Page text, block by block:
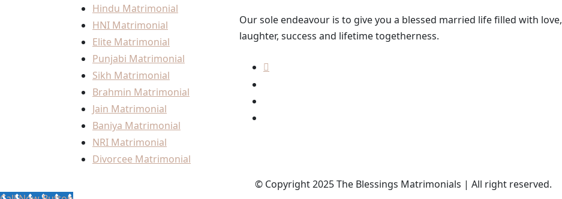
Hindu Matrimonial
HNI Matrimonial
Elite Matrimonial
Punjabi Matrimonial
Sikh Matrimonial
Brahmin Matrimonial
Jain Matrimonial
Baniya Matrimonial
NRI Matrimonial
Divorcee Matrimonial
Our sole endeavour is to give you a blessed married life filled with love,
laughter, success and lifetime togetherness.
© Copyright 2025 The Blessings Matrimonials | All right reserved.